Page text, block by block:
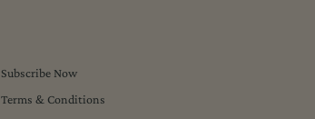
Subscribe Now
Terms & Conditions